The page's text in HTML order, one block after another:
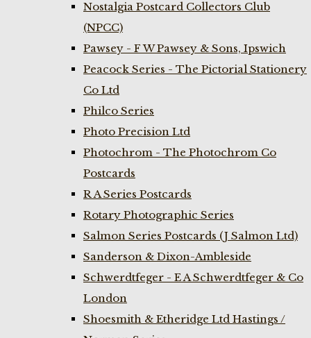
Nostalgia Postcard Collectors Club
(NPCC)
Pawsey - F W Pawsey & Sons, Ipswich
Peacock Series - The Pictorial Stationery
Co Ltd
Philco Series
Photo Precision Ltd
Photochrom - The Photochrom Co
Postcards
R A Series Postcards
Rotary Photographic Series
Salmon Series Postcards (J Salmon Ltd)
Sanderson & Dixon-Ambleside
Schwerdtfeger - E A Schwerdtfeger & Co
London
Shoesmith & Etheridge Ltd Hastings /